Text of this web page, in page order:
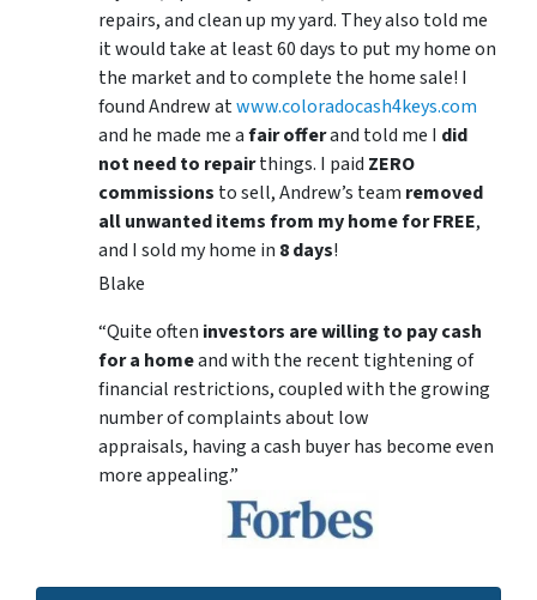
repairs, and clean up my yard. They also told me
it would take at least 60 days to put my home on
the market and to complete the home sale! I
found Andrew atwww.coloradocash4keys.com
and he made me afair offerand told me I did
not need to repairthings. I paid ZERO
commissions to sell, Andrew’s team removed
all unwanted items from my home for FREE,
and I sold my home in 8 days!
Blake
“Quite often investors are willing to pay cash
for a homeand with the recent tightening of
financial restrictions, coupled with the growing
number of complaints about low
appraisals, having a cash buyer has become even
more appealing.”